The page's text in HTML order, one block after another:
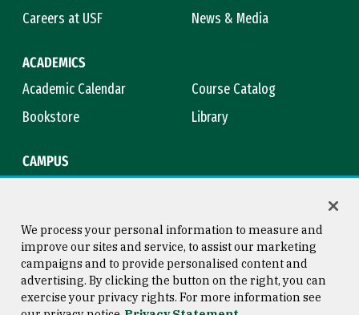
Careers at USF
News & Media
ACADEMICS
Academic Calendar
Course Catalog
Bookstore
Library
CAMPUS
Consumer Information
Copyright © 2026 University of
San Francisco
We process your personal information to measure and
improve our sites and service, to assist our marketing
campaigns and to provide personalised content and
advertising. By clicking the button on the right, you can
exercise your privacy rights. For more information see